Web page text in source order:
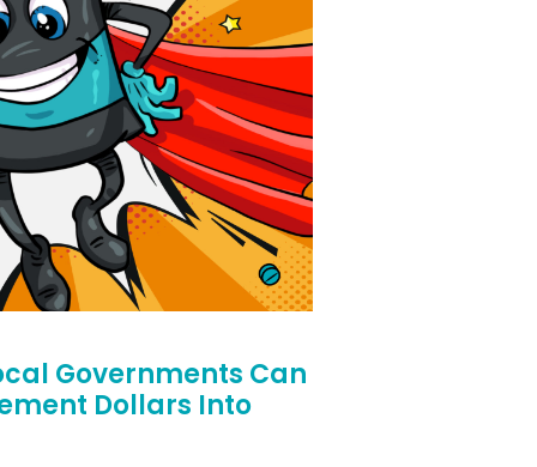
Governments Can
Dollars Into